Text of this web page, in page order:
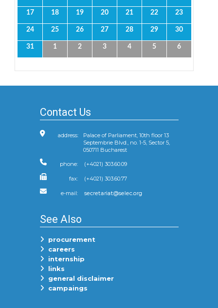
17 18 19 20 21 22 23
24 25 26 27 28 29 30
31 1 2 3 4 5 6
Contact Us
address:
Palace of Parliament, 10th floor 13
Septembrie Blvd., no. 1-5, Sector 5,
050711 Bucharest
phone: (+4021) 303.60.09
fax: (+4021) 303.60.77
e-mail:
See Also
procurement
careers
internship
links
general disclaimer
campaings